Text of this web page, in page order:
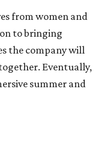
21 years old on a
film The Breakfast
LGBTQIA+ youth.
up the year
Theater, with